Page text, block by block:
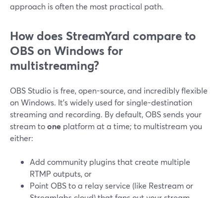
approach is often the most practical path.
How does StreamYard compare to
OBS on Windows for
multistreaming?
OBS Studio is free, open-source, and incredibly flexible
on Windows. It’s widely used for single-destination
streaming and recording. By default, OBS sends your
stream toone platform at a time; to multistream you
either:
Add community plugins that create multiple
RTMP outputs, or
Point OBS to a relay service (like Restream or